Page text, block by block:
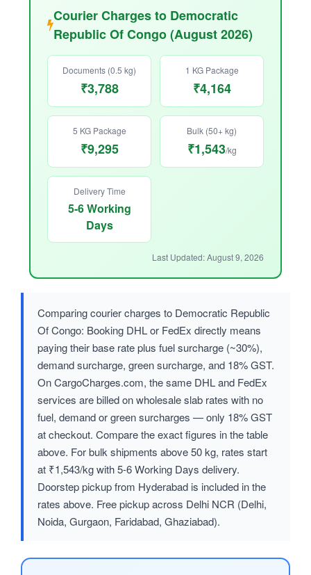
Courier Charges to Democratic
Republic Of Congo (August 2026)
Documents (0.5 kg)
₹3,788
1 KG Package
₹4,164
5 KG Package
₹9,295
Bulk (50+ kg)
₹1,543/kg
Delivery Time
5-6 Working
Days
Last Updated: August 9, 2026
Comparing courier charges to Democratic Republic
Of Congo: Booking DHL or FedEx directly means
paying their base rate plus fuel surcharge (~30%),
demand surcharge, green surcharge, and 18% GST.
On CargoCharges.com, the same DHL and FedEx
services are billed on wholesale slab rates with no
fuel, demand or green surcharges — only 18% GST
at checkout. Compare the exact figures in the table
above. For bulk shipments above 50 kg, rates start
at ₹1,543/kg with 5-6 Working Days delivery.
Doorstep pickup from Hyderabad is included in the
rates above. Free pickup across Delhi NCR (Delhi,
Noida, Gurgaon, Faridabad, Ghaziabad).